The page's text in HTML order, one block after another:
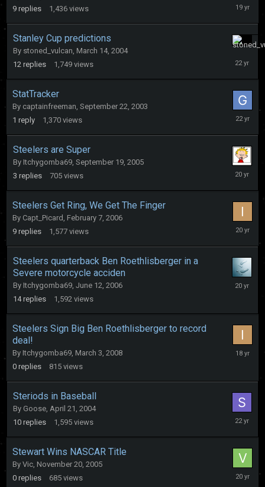
9 replies 1,436 views
24,
Stanley Cup predictions
By stoned_vulcan, March 14, 2004
12 replies 1,749 views
20,
StatTracker
By captainfreeman, September 22, 2003
1 reply 1,370 views
2003
Steelers are Super
By Itchygomba69, September 19, 2005
3 replies 705 views
2005
Steelers Get Ring, We Get The Finger
By Capt_Picard , February 7, 2006
9 replies 1,577 views
February
2006
Steelers quarterback Ben Roethlisberger in a
Severe motorcycle acciden
By Itchygomba69, June 12, 2006
14 replies 1,592 views
June
Steelers Sign Big Ben Roethlisberger to record
deal!
By Itchygomba69, March 3, 2008
0 replies 815 views
March
Steriods in Baseball
By Goose, April 21, 2004
10 replies 1,595 views
April
2004
Stewart Wins NASCAR Title
By Vic, November 20, 2005
0 replies 685 views